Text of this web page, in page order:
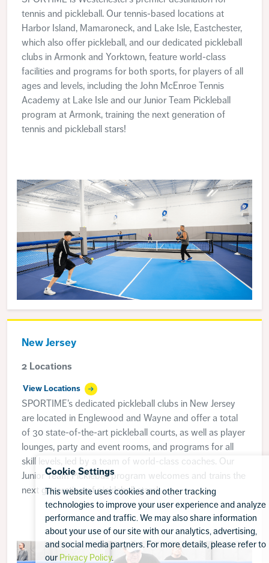
tennis and pickleball. Our tennis-based locations at
Harbor Island, Mamaroneck, and Lake Isle, Eastchester,
which also offer pickleball, and our dedicated pickleball
clubs in Armonk and Yorktown, feature world-class
facilities and programs for both sports, for players of all
ages and levels, including the John McEnroe Tennis
Academy at Lake Isle and our Junior Team Pickleball
program at Armonk, training the next generation of
tennis and pickleball stars!
New Jersey
2 Locations
View Locations
SPORTIME’s dedicated pickleball clubs in New Jersey
are located in Englewood and Wayne and offer a total
of 30 state-of-the-art pickleball courts, as well as player
lounges, party and event rooms, and programs for all
skill levels, led by a team of world-class coaches. Our
Junior Team Pickleball program welcomes and trains the
next generation of pickleball stars!
Cookie Settings
This website uses cookies and other tracking
technologies to improve your user experience and analyze
performance and traffic. We may also share information
about your use of our site with our analytics, advertising,
and social media partners. For more details, please refer to
our Privacy Policy.